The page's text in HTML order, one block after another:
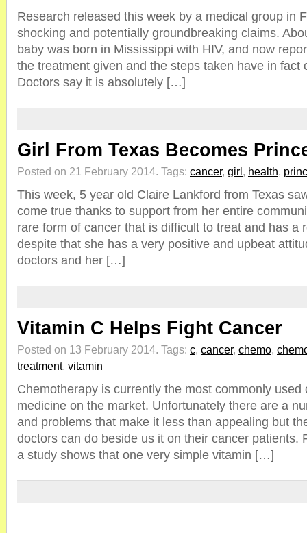
Research released this week by a medical group in
shocking and potentially groundbreaking claims.
baby was born in Mississippi with HIV, and now
the treatment given and the steps taken have in fact
Doctors say it is absolutely […]
Girl From Texas Becomes
Posted on 21 February 2014. Tags: cancer, girl, health,
This week, 5 year old Claire Lankford from Texas
come true thanks to support from her entire
rare form of cancer that is difficult to treat and has a
despite that she has a very positive and upbeat
doctors and her […]
Vitamin C Helps Fight Cancer
Posted on 13 February 2014. Tags: c, cancer, chemo,
treatment, vitamin
Chemotherapy is currently the most commonly used
medicine on the market. Unfortunately there are a
and problems that make it less than appealing but
doctors can do beside us it on their cancer patients.
a study shows that one very simple vitamin […]